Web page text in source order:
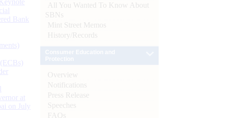
Bank
at
on July
All You Wanted To Know About
SBNs
Mint Street Memos
History/Records
Overview
Notifications
Press Release
Speeches
FAQs